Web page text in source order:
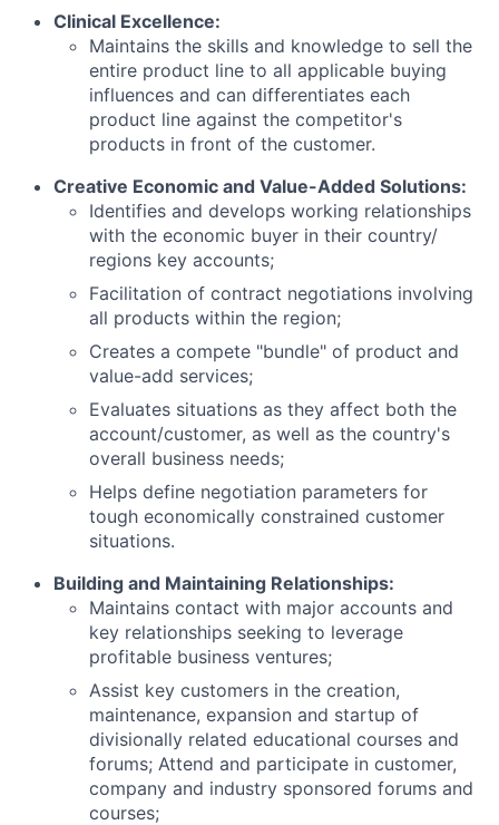
Clinical Excellence:
Maintains the skills and knowledge to sell the
entire product line to all applicable buying
influences and can differentiates each
product line against the competitor's
products in front of the customer.
Creative Economic and Value-Added Solutions:
Identifies and develops working relationships
with the economic buyer in their country/
regions key accounts;
Facilitation of contract negotiations involving
all products within the region;
Creates a compete "bundle" of product and
value-add services;
Evaluates situations as they affect both the
account/customer, as well as the country's
overall business needs;
Helps define negotiation parameters for
tough economically constrained customer
situations.
Building and Maintaining Relationships:
Maintains contact with major accounts and
key relationships seeking to leverage
profitable business ventures;
Assist key customers in the creation,
maintenance, expansion and startup of
divisionally related educational courses and
forums; Attend and participate in customer,
company and industry sponsored forums and
courses;